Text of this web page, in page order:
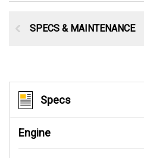
SPECS & MAINTENANCE
Specs
Engine